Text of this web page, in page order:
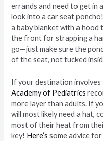
errands and need to get in
look into a car seat
a baby blanket with a
the front for strapping a
go—just make sure the
of the seat, not tucked
If your destination
Academy of Pediatrics
more layer than adults. If
will most likely need a hat,
most of their heat from
key! Here’s some advice